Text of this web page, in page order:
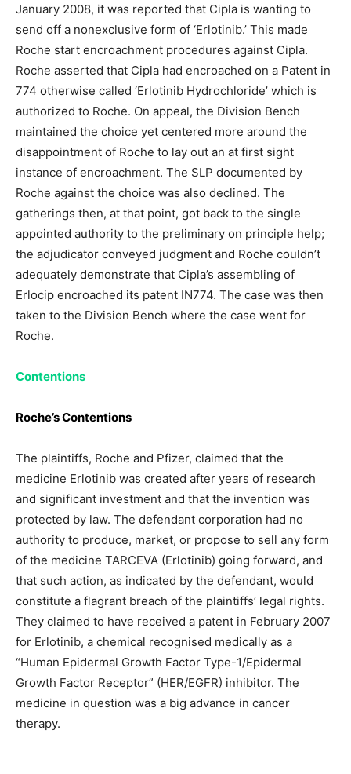
January 2008, it was reported that Cipla is wanting to
send off a nonexclusive form of ‘Erlotinib.’ This made
Roche start encroachment procedures against Cipla.
Roche asserted that Cipla had encroached on a Patent in
774 otherwise called ‘Erlotinib Hydrochloride’ which is
authorized to Roche. On appeal, the Division Bench
maintained the choice yet centered more around the
disappointment of Roche to lay out an at first sight
instance of encroachment. The SLP documented by
Roche against the choice was also declined. The
gatherings then, at that point, got back to the single
appointed authority to the preliminary on principle help;
the adjudicator conveyed judgment and Roche couldn’t
adequately demonstrate that Cipla’s assembling of
Erlocip encroached its patent IN774. The case was then
taken to the Division Bench where the case went for
Roche.
Contentions
Roche’s Contentions
The plaintiffs, Roche and Pfizer, claimed that the
medicine Erlotinib was created after years of research
and significant investment and that the invention was
protected by law. The defendant corporation had no
authority to produce, market, or propose to sell any form
of the medicine TARCEVA (Erlotinib) going forward, and
that such action, as indicated by the defendant, would
constitute a flagrant breach of the plaintiffs’ legal rights.
They claimed to have received a patent in February 2007
for Erlotinib, a chemical recognised medically as a
“Human Epidermal Growth Factor Type-1/Epidermal
Growth Factor Receptor” (HER/EGFR) inhibitor. The
medicine in question was a big advance in cancer
therapy.